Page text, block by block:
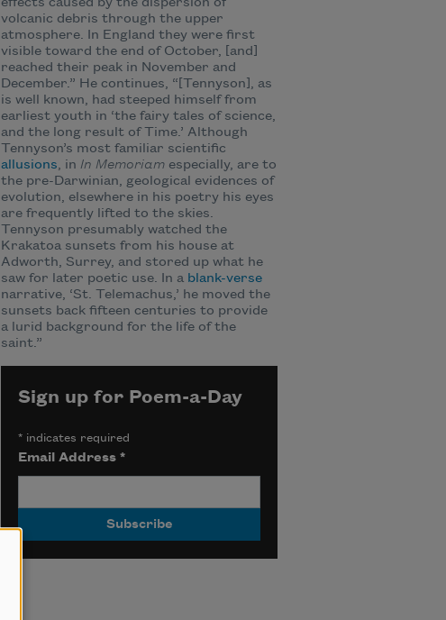
volcanic debris through the upper
atmosphere. In England they were first
visible toward the end of October, [and]
reached their peak in November and
December.” He continues, “[Tennyson], as
is well known, had steeped himself from
earliest youth in ‘the fairy tales of science,
and the long result of Time.’ Although
Tennyson’s most familiar scientific
allusions, in In Memoriamespecially, are to
the pre-Darwinian, geological evidences of
evolution, elsewhere in his poetry his eyes
are frequently lifted to the skies.
Tennyson presumably watched the
Krakatoa sunsets from his house at
Adworth, Surrey, and stored up what he
saw for later poetic use. In a blank-verse
narrative, ‘St. Telemachus,’ he moved the
sunsets back fifteen centuries to provide
a lurid background for the life of the
saint.”
Sign up for Poem-a-Day
*indicates required
Email Address *